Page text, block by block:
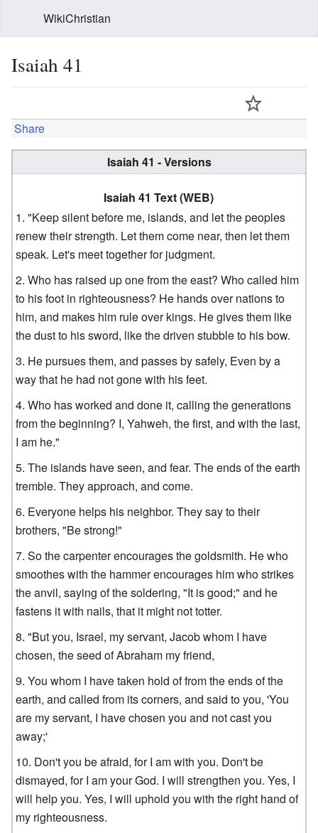
WikiChristian
Isaiah 41
Share
Isaiah 41 - Versions
Isaiah 41 Text (WEB)
"Keep silent before me, islands, and let the peoples
renew their strength. Let them come near, then let them
speak. Let's meet together for judgment.
Who has raised up one from the east? Who called him
to his foot in righteousness? He hands over nations to
him, and makes him rule over kings. He gives them like
the dust to his sword, like the driven stubble to his bow.
He pursues them, and passes by safely, Even by a
way that he had not gone with his feet.
Who has worked and done it, calling the generations
from the beginning? I, Yahweh, the first, and with the last,
I am he."
The islands have seen, and fear. The ends of the earth
tremble. They approach, and come.
Everyone helps his neighbor. They say to their
brothers, "Be strong!"
So the carpenter encourages the goldsmith. He who
smoothes with the hammer encourages him who strikes
the anvil, saying of the soldering, "It is good;" and he
fastens it with nails, that it might not totter.
"But you, Israel, my servant, Jacob whom I have
chosen, the seed of Abraham my friend,
You whom I have taken hold of from the ends of the
earth, and called from its corners, and said to you, 'You
are my servant, I have chosen you and not cast you
away;'
Don't you be afraid, for I am with you. Don't be
dismayed, for I am your God. I will strengthen you. Yes, I
will help you. Yes, I will uphold you with the right hand of
my righteousness.